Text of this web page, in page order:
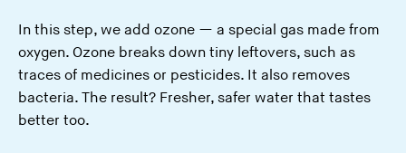
In this step, we add ozone — a special gas made from
oxygen. Ozone breaks down tiny leftovers, such as
traces of medicines or pesticides. It also removes
bacteria. The result? Fresher, safer water that tastes
better too.